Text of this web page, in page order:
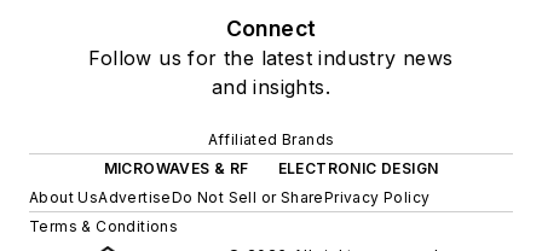
Connect
Follow us for the latest industry news
and insights.
Affiliated Brands
MICROWAVES & RF
ELECTRONIC DESIGN
About UsAdvertiseDo Not Sell or SharePrivacy Policy
Terms & Conditions